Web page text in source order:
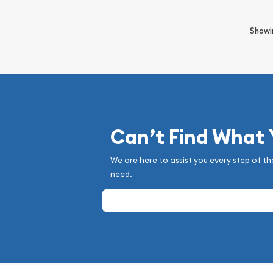
Can’t Find What
We are here to assist you every step of
need.